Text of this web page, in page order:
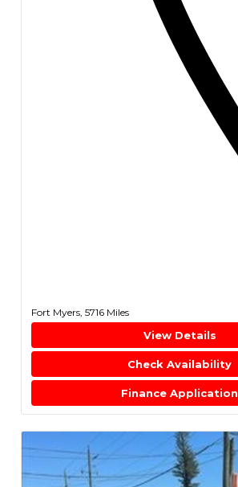
Fort Myers, 5716 Miles
View Details
Check Availability
Finance Application